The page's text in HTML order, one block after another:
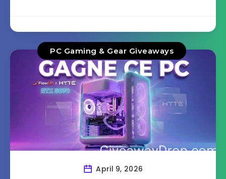
PC Gaming & Gear Giveaways
April 9, 2026